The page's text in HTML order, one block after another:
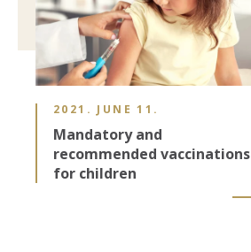
2021. JUNE 11.
Mandatory and
recommended vaccinations
for children